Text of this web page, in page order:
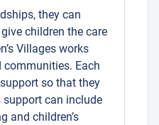
they can
children the care
Villages works
Each
so that they
can include
and children’s